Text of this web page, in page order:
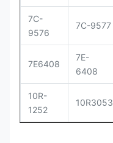
7C-
9576
7C-9577
7E6408
7E-
6408
10R-
1252
10R3053